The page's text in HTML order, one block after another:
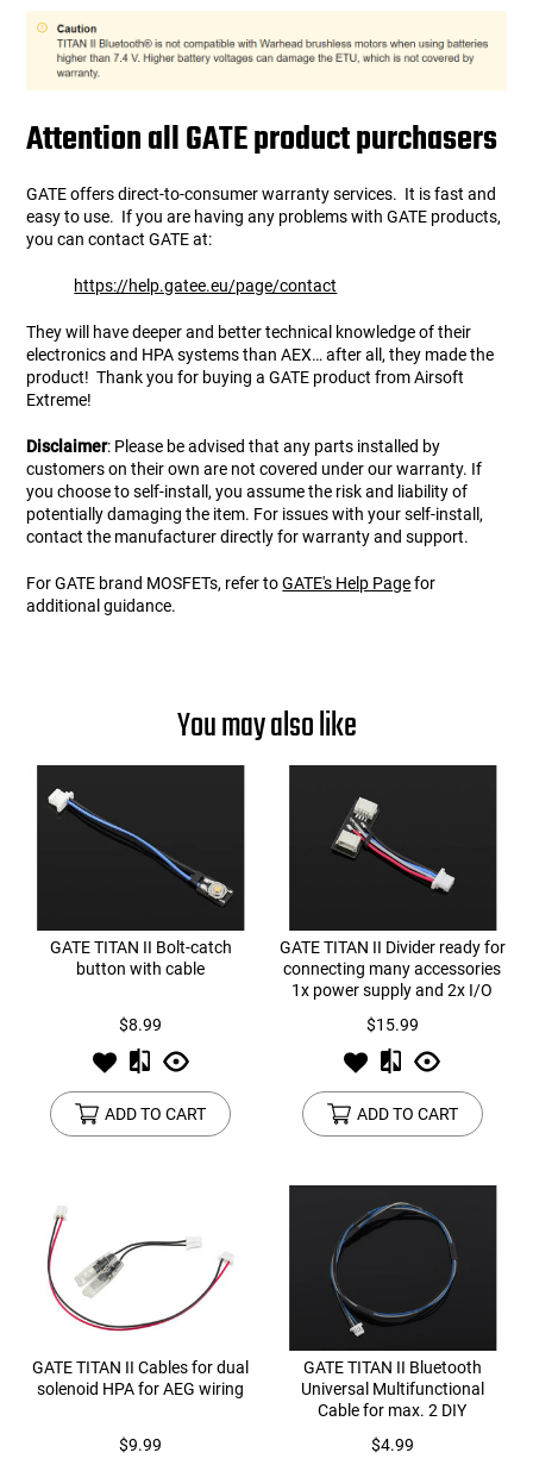
Attention all GATE product purchasers
GATE offers direct-to-consumer warranty services. It is fast and
easy to use. If you are having any problems with GATE products,
you can contact GATE at:
https://help.gatee.eu/page/contact
They will have deeper and better technical knowledge of their
electronics and HPA systems than AEX… after all, they made the
product! Thank you for buying a GATE product from Airsoft
Extreme!
Disclaimer: Please be advised that any parts installed by
customers on their own are not covered under our warranty. If
you choose to self-install, you assume the risk and liability of
potentially damaging the item. For issues with your self-install,
contact the manufacturer directly for warranty and support.
For GATE brand MOSFETs, refer toGATE's Help Pagefor
additional guidance.
You may also like
GATE TITAN II Bolt-catch
button with cable
$8.99
ADD TO CART
GATE TITAN II Divider ready for
connecting many accessories
1x power supply and 2x I/O
$15.99
ADD TO CART
GATE TITAN II Cables for dual
solenoid HPA for AEG wiring
$9.99
GATE TITAN II Bluetooth
Universal Multifunctional
Cable for max. 2 DIY
accessories (Bolt-Catch,
Magazine Sensor)
$4.99